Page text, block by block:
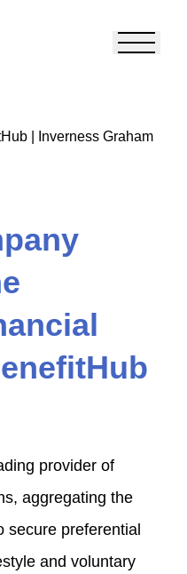
| Inverness Graham
provider of
aggregating the
secure preferential
and voluntary